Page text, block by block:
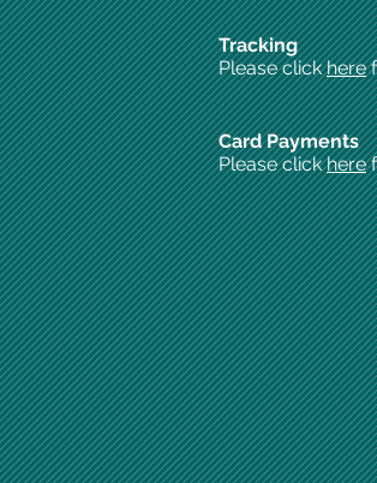
Tracking
Please clickhere
Card Payments
Please clickhere